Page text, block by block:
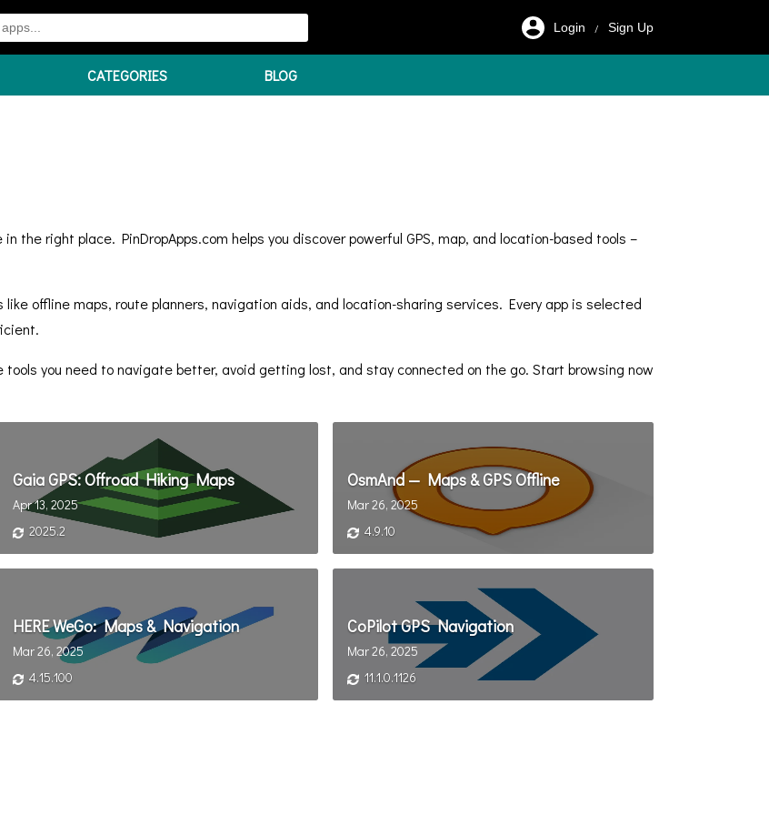
CATEGORIES BLOG
Login / Sign Up
the right place. PinDropApps.com helps you discover powerful GPS, map, and location-based tools –
offline maps, route planners, navigation aids, and location-sharing services. Every app is selected
tools you need to navigate better, avoid getting lost, and stay connected on the go. Start browsing now
Gaia GPS: Offroad Hiking Maps
Apr 13, 2025
2025.2
OsmAnd — Maps & GPS Offline
Mar 26, 2025
4.9.10
HERE WeGo: Maps & Navigation
Mar 26, 2025
4.15.100
CoPilot GPS Navigation
Mar 26, 2025
11.1.0.1126